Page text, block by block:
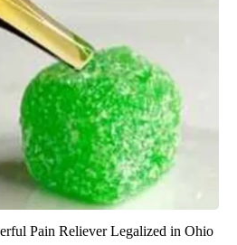
Pain Reliever Legalized in Ohio